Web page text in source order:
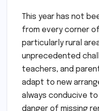
This year has not
from every corner
particularly rural
unprecedented
teachers, and
adapt to new
always conducive to
danger of missing